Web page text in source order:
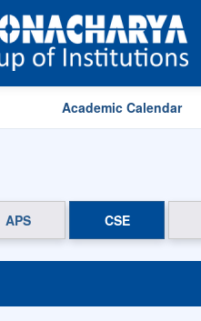
Academic Calendar
APS CSE